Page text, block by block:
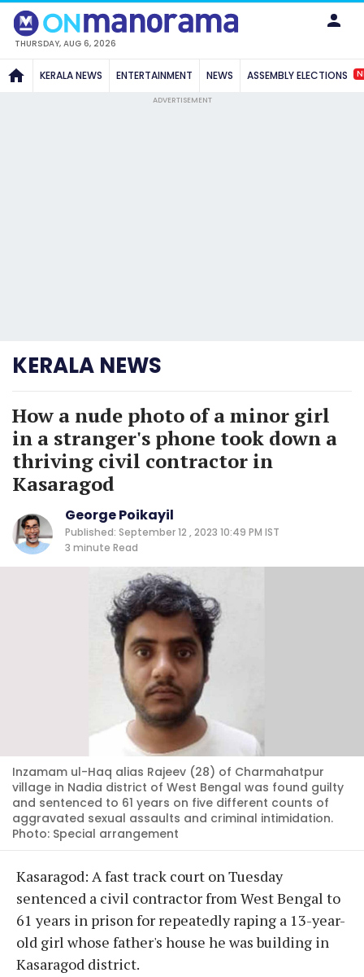
THURSDAY, AUG 6, 2026
KERALA NEWS ENTERTAINMENT NEWS ASSEMBLY ELECTIONS
ADVERTISEMENT
KERALA NEWS
How a nude photo of a minor girl
in a stranger's phone took down a
thriving civil contractor in
Kasaragod
George Poikayil
Published: September 12 , 2023 10:49 PM IST
3 minute Read
Inzamam ul-Haq alias Rajeev (28) of Charmahatpur
village in Nadia district of West Bengal was found guilty
and sentenced to 61 years on five different counts of
aggravated sexual assaults and criminal intimidation.
Photo: Special arrangement
Kasaragod: A fast track court on Tuesday
sentenced a civil contractor from West Bengal to
61 years in prison for repeatedly raping a 13-year-
old girl whose father's house he was building in
Kasaragod district.